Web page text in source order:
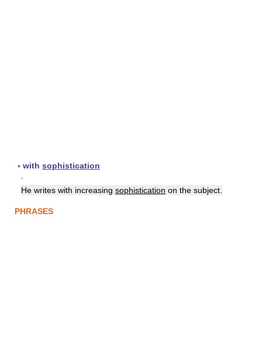
▪ with sophistication
▪
He writes with increasing sophistication on the subject.
PHRASES